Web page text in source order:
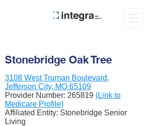
Stonebridge Oak Tree
3108 West Truman Boulevard,
Jefferson City, MO 65109
Provider Number: 265819 (Link to
Medicare Profile)
Affiliated Entity: Stonebridge Senior
Living